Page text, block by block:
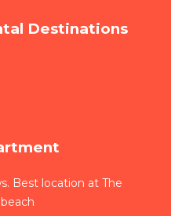
Destinations
Best location at The